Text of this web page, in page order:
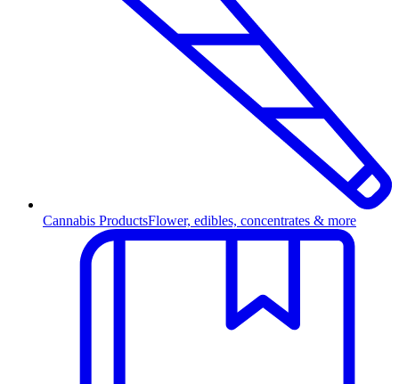
Cannabis ProductsFlower, edibles, concentrates & more